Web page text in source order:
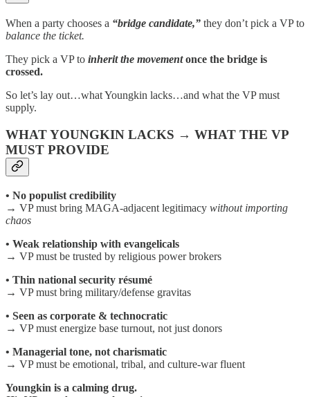
When a party chooses a “bridge candidate,” they don’t pick a VP to
balance the ticket.
They pick a VP to inherit the movementonce the bridge is
crossed.
So let’s lay out…what Youngkin lacks…and what the VP must
supply.
WHAT YOUNGKIN LACKS → WHAT THE VP
MUST PROVIDE
• No populist credibility
→ VP must bring MAGA-adjacent legitimacy without importing
chaos
• Weak relationship with evangelicals
→ VP must be trusted by religious power brokers
• Thin national security résumé
→ VP must bring military/defense gravitas
• Seen as corporate & technocratic
→ VP must energize base turnout, not just donors
• Managerial tone, not charismatic
→ VP must be emotional, tribal, and culture-war fluent
Youngkin is a calming drug.